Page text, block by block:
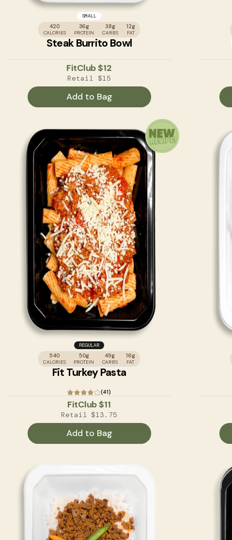
SMALL
420
CALORIES
36g
PROTEIN
38g
CARBS
12g
FAT
Steak Burrito Bowl
FitClub$12
Retail $15
Add to Bag
REGULAR
540
CALORIES
50g
PROTEIN
49g
CARBS
16g
FAT
Fit Turkey Pasta
(41)
FitClub$11
Retail $13.75
Add to Bag